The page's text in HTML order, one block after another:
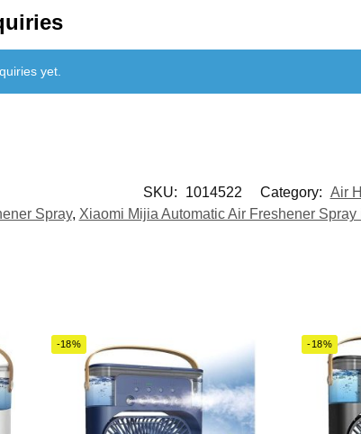
yet.
SKU: 1014522 Category: Air
Spray, Xiaomi Mijia Automatic Air Freshener
-18% -18%